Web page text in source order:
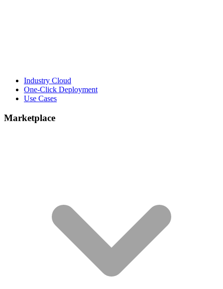
Industry Cloud
One-Click Deployment
Use Cases
Marketplace